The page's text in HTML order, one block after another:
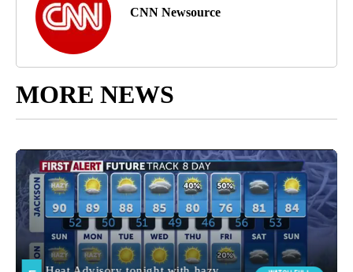
CNN Newsource
MORE NEWS